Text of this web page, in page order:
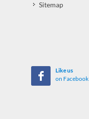
Sitemap
Like us
on Facebook